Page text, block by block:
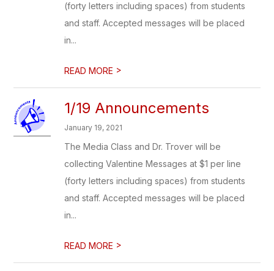
(forty letters including spaces) from students
and staff. Accepted messages will be placed
in...
READ MORE >
1/19 Announcements
January 19, 2021
The Media Class and Dr. Trover will be
collecting Valentine Messages at $1 per line
(forty letters including spaces) from students
and staff. Accepted messages will be placed
in...
READ MORE >